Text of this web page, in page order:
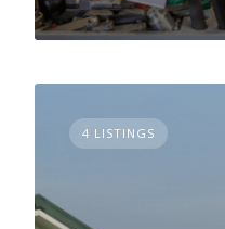
4 LISTINGS